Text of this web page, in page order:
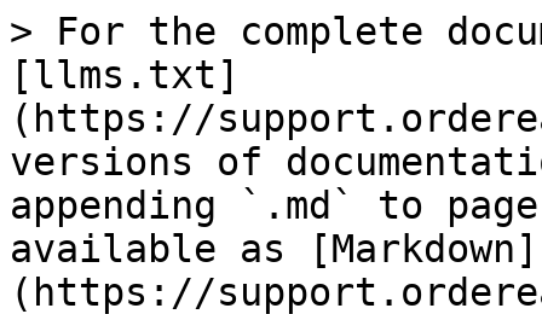
> For the complete
[llms.txt]
(https://
versions of
appending `.md` to
available as [Markdown]
(https://